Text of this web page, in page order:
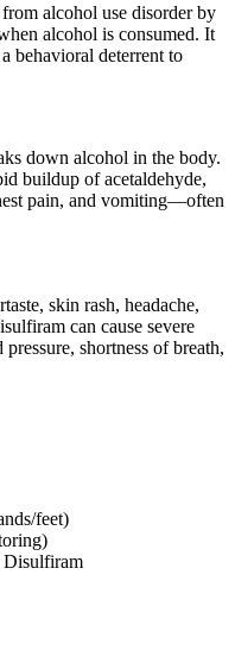
alcohol use disorder by
alcohol is consumed. It
behavioral deterrent to
down alcohol in the body.
buildup of acetaldehyde,
pain, and vomiting—often
skin rash, headache,
can cause severe
shortness of breath,
feet)
Disulfiram